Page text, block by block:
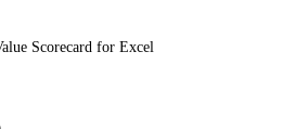
Scorecard for Excel